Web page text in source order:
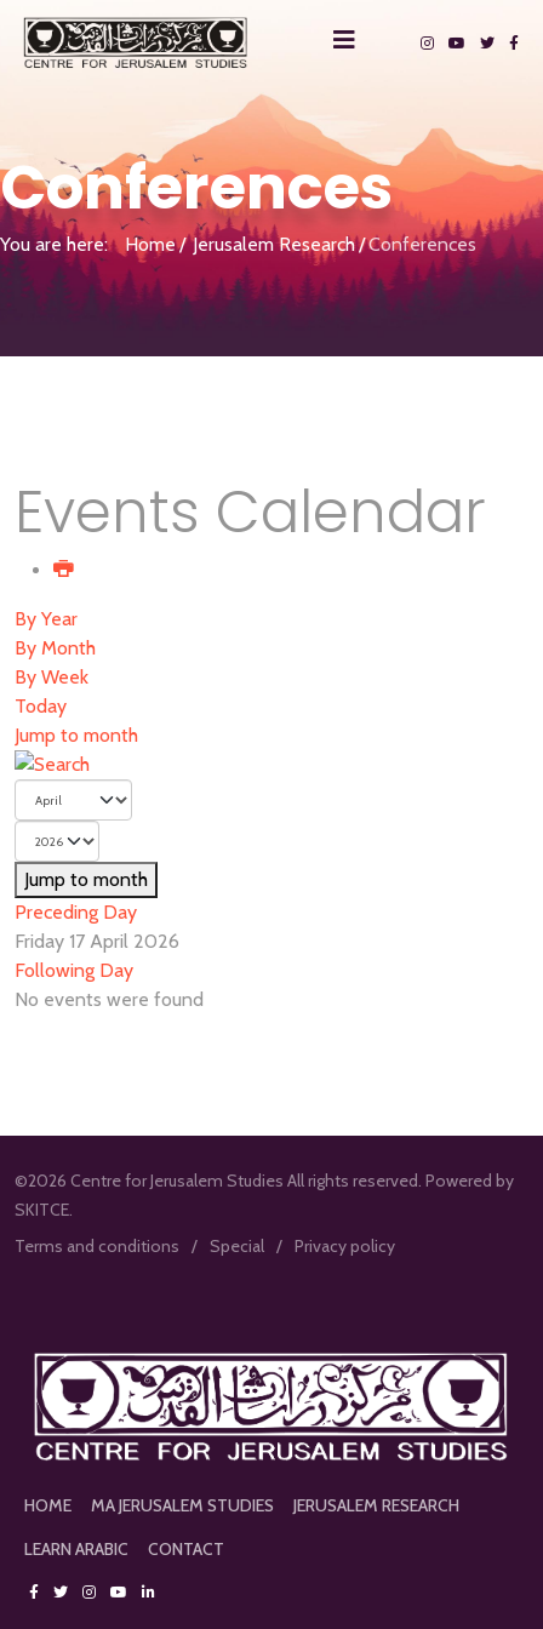
Conferences
You are here: Home Jerusalem Research Conferences
Events Calendar
By Year
By Month
By Week
Today
Jump to month
Jump to month
Preceding Day
Friday 17 April 2026
Following Day
No events were found
©2026 Centre for Jerusalem Studies All rights reserved. Powered by
SKITCE.
Terms and conditions
Special Privacy policy
HOME MA JERUSALEM STUDIES
JERUSALEM RESEARCH
LEARN ARABIC
CONTACT